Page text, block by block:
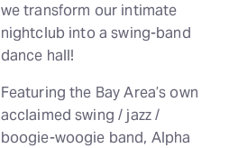
we transform our intimate
nightclub into a swing-band
dance hall!
Featuring the Bay Area’s own
acclaimed swing / jazz /
boogie-woogie band, Alpha